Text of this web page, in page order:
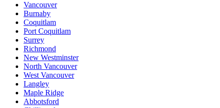
Vancouver
Burnaby
Coquitlam
Port Coquitlam
Surrey
Richmond
New Westminster
North Vancouver
West Vancouver
Langley
Maple Ridge
Abbotsford